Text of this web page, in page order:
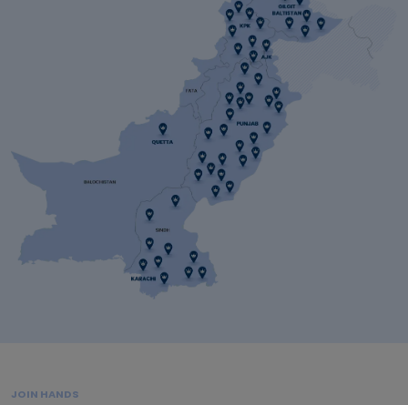
JOIN HANDS